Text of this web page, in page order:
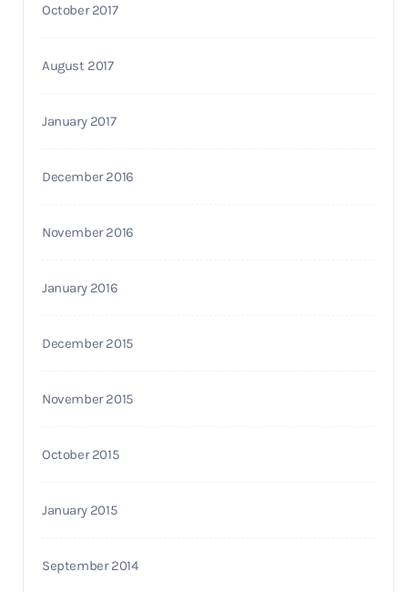
October 2017
August 2017
January 2017
December 2016
November 2016
January 2016
December 2015
November 2015
October 2015
January 2015
September 2014